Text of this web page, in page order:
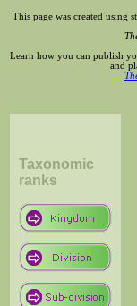
This page was created using
Learn how you can publish
and
Taxonomic
ranks